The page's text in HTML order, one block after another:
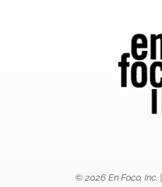
© 2026 En Foco, Inc.